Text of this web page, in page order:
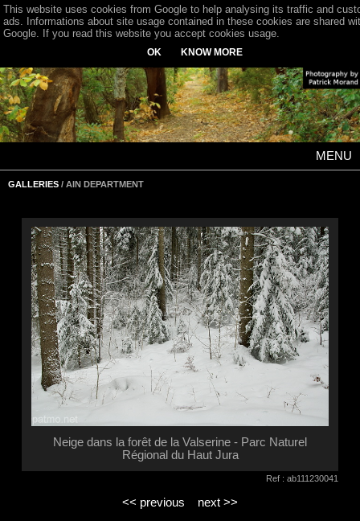
MENU
GALLERIES / AIN DEPARTMENT
Neige dans la forêt de la Valserine - Parc Naturel
Régional du Haut Jura
Ref : ab111230041
<< previous next >>
This website uses cookies from Google to help analysing its traffic and
ads. Informations about site usage contained in these cookies are shared
Google. If you read this website you accept cookies usage.
OK KNOW MORE